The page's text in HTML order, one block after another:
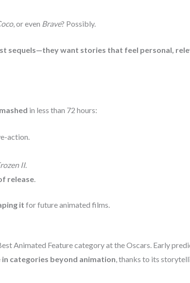
, or even Brave? Possibly.
sequels—they want stories that feel personal,
in less than 72 hours:
action.
II.
release
it for future animated films.
Animated Feature category at the Oscars. Early
categories beyond animation, thanks to its